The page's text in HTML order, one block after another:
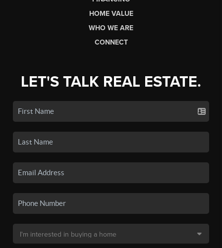
HOME VALUE
WHO WE ARE
CONNECT
LET'S TALK REAL ESTATE.